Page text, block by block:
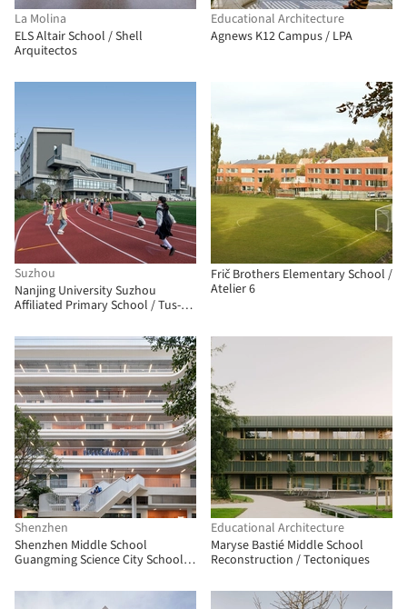
La Molina
ELS Altair School / Shell
Arquitectos
Educational Architecture
Agnews K12 Campus / LPA
Suzhou
Nanjing University Suzhou
Affiliated Primary School‌ / Tus-
Frič Brothers Elementary School /
Atelier 6
Shenzhen
Shenzhen Middle School
Guangming Science City School /
Educational Architecture
Maryse Bastié Middle School
Reconstruction / Tectoniques